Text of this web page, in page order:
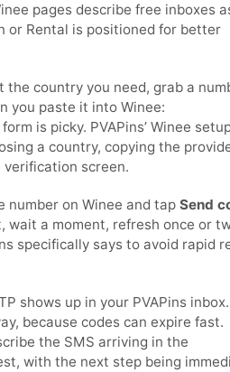
pages describe free inboxes
or Rental is positioned for better
the country you need, grab a
you paste it into Winee:
is picky. PVAPins’ Winee
a country, copying the
verification screen.
number on Winee and tap Send
wait a moment, refresh once or
specifically says to avoid rapid
shows up in your PVAPins
because codes can expire fast.
the SMS arriving in the
with the next step being